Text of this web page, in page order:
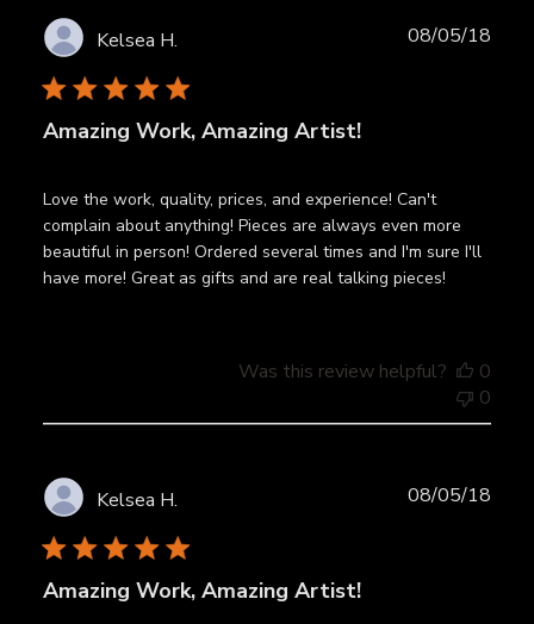
Kelsea H.
Amazing Work, Amazing Artist!
Love the work, quality, prices, and experience! Can't
complain about anything! Pieces are always even more
beautiful in person! Ordered several times and I'm sure I'll
have more! Great as gifts and are real talking pieces!
08/05/18
Was this review helpful?
0
0
Kelsea H.
Amazing Work, Amazing Artist!
08/05/18